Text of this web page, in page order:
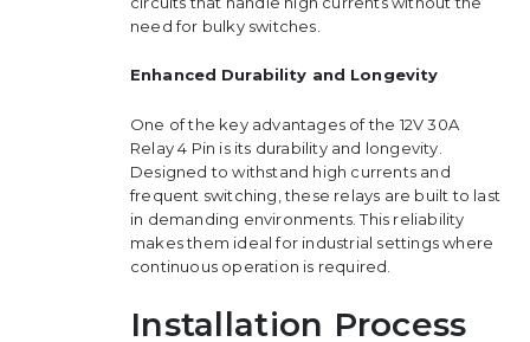
need for bulky switches.
Enhanced Durability and Longevity
One of the key advantages of the 12V 30A
Relay 4 Pin is its durability and longevity.
Designed to withstand high currents and
frequent switching, these relays are built to last
in demanding environments. This reliability
makes them ideal for industrial settings where
continuous operation is required.
Installation Process